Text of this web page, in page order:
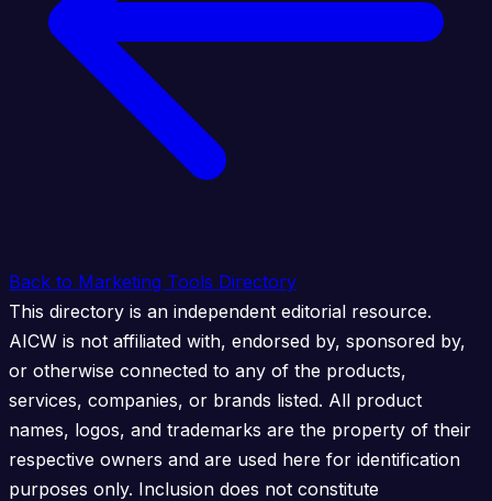
Back to Marketing Tools Directory
This directory is an independent editorial resource.
AICW is not affiliated with, endorsed by, sponsored by,
or otherwise connected to any of the products,
services, companies, or brands listed. All product
names, logos, and trademarks are the property of their
respective owners and are used here for identification
purposes only. Inclusion does not constitute